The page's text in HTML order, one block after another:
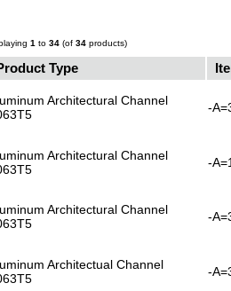
1 to 34 (of 34 products)
Type
Architectural Channel
-
Architectural Channel
-
Architectural Channel
-
Architectual Channel
-